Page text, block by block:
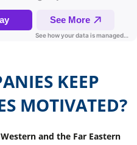
KEEP
MOTIVATED?
and the Far Eastern